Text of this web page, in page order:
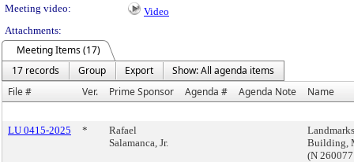
Meeting video:
Video
Attachments:
Meeting Items (17)
17 records
Group Export
Show: All agenda items
File #
Ver. Prime Sponsor Agenda # Agenda Note Name
LU 0415-2025 *
Rafael
Salamanca, Jr.
Building,
(N